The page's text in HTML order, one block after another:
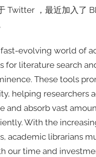
Twitter ，最近加入了
fast-evolving world of
for literature search
These tools
helping researchers
and absorb vast
With the
academic librarians
our time and